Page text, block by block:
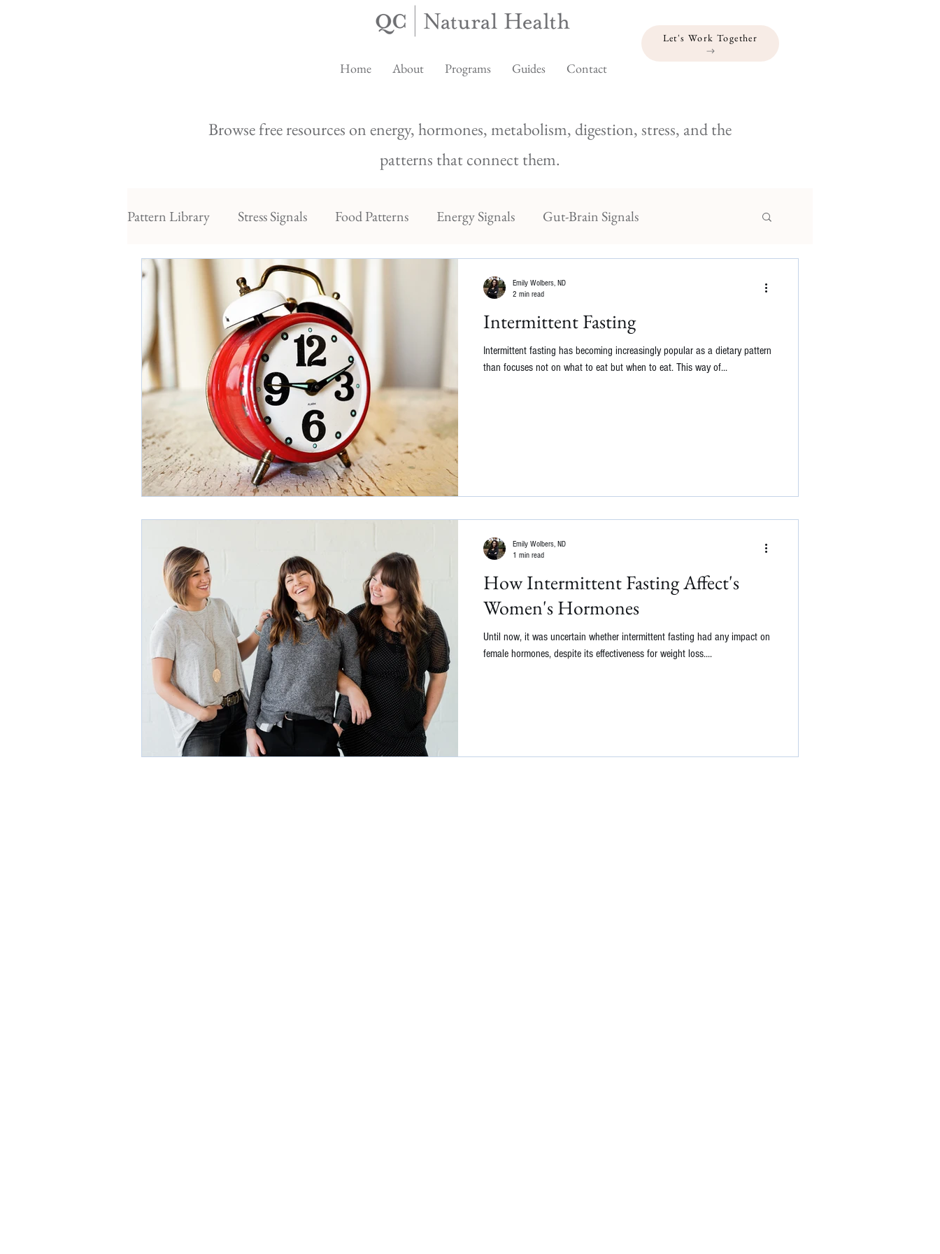
Home About Programs Guides Contact
Let's Work Together
Browse free resources on energy, hormones, metabolism, digestion, stress, and the
patterns that connect them.
Pattern Library Stress Signals Food Patterns Energy Signals Gut-Brain Signals
Intermittent Fasting
Intermittent fasting has becoming increasingly popular as a dietary pattern
than focuses not on what to eat but when to eat. This way of...
Emily Wolbers, ND
2 min read
How Intermittent Fasting Affect's
Women's Hormones
Until now, it was uncertain whether intermittent fasting had any impact on
female hormones, despite its effectiveness for weight loss....
Emily Wolbers, ND
1 min read